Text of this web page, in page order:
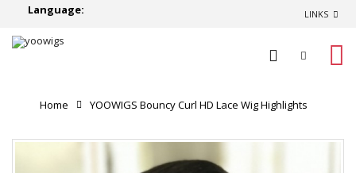
Language: LINKS
Home YOOWIGS Bouncy Curl HD Lace Wig Highlights
Black Color Natural Hairline Short Human Hair Wigs